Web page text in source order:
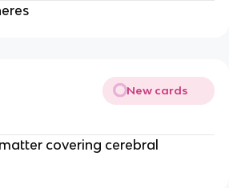
New cards
covering cerebral